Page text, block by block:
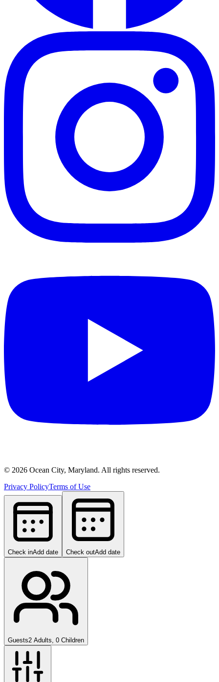
© 2026 Ocean City, Maryland. All rights reserved.
Privacy PolicyTerms of Use
Check inAdd date Check outAdd date
Guests2 Adults, 0 Children